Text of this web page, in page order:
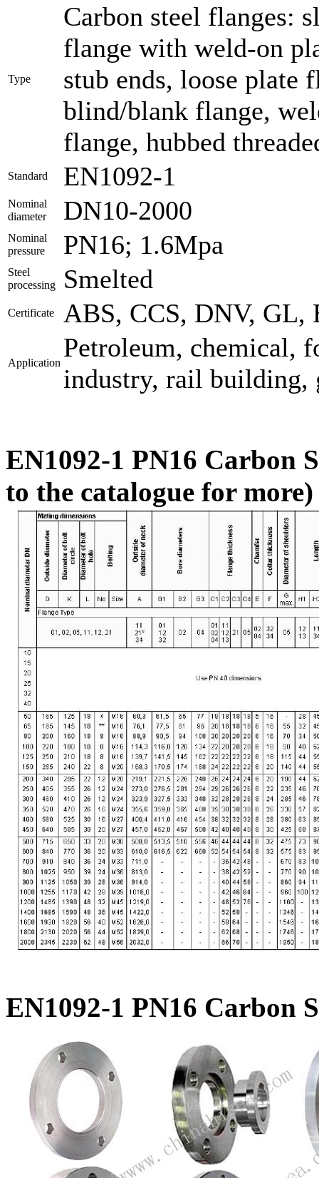
Type
Carbon steel flanges:
flange with weld-on
stub ends, loose plate
blind/blank flange,
flange, hubbed
Standard EN1092-1
Nominal
diameter
DN10-2000
Nominal
pressure
PN16; 1.6Mpa
Steel
processing
Smelted
Certificate ABS, CCS, DNV, GL,
Application
Petroleum, chemical,
industry, rail building,
EN1092-1 PN16 Carbon
to the catalogue for more)
EN1092-1 PN16 Carbon